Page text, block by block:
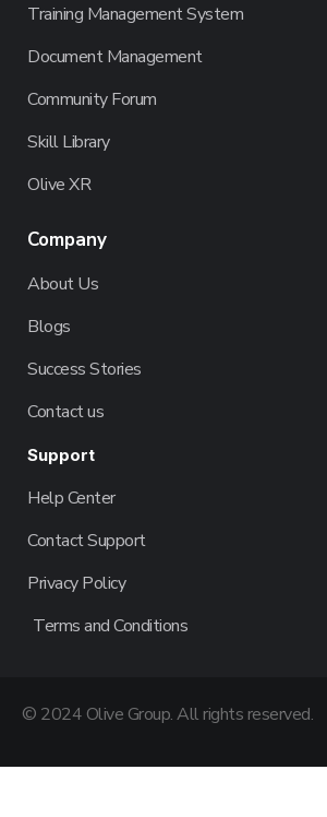
Training Management System
Document Management
Community Forum
Skill Library
Olive XR
Company
About Us
Blogs
Success Stories
Contact us
Support
Help Center
Contact Support
Privacy Policy
Terms and Conditions
© 2024 Olive Group. All rights reserved.